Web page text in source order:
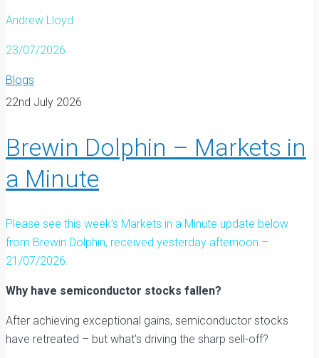
Andrew Lloyd
23/07/2026
Blogs
22nd July 2026
Brewin Dolphin – Markets in
a Minute
Please see this week’s Markets in a Minute update below
from Brewin Dolphin, received yesterday afternoon –
21/07/2026.
Why have semiconductor stocks fallen?
After achieving exceptional gains, semiconductor stocks
have retreated – but what’s driving the sharp sell-off?